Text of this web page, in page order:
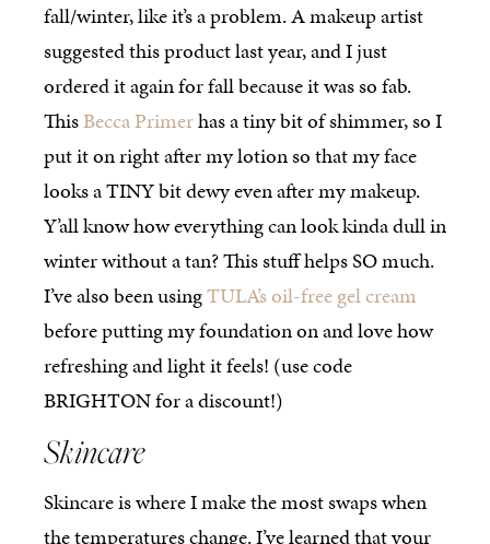
fall/winter, like it’s a problem. A makeup artist
suggested this product last year, and I just
ordered it again for fall because it was so fab.
ThisBecca Primerhas a tiny bit of shimmer, so I
put it on right after my lotion so that my face
looks a TINY bit dewy even after my makeup.
Y’all know how everything can look kinda dull in
winter without a tan? This stuff helps SO much.
I’ve also been usingTULA’s oil-free gel cream
before putting my foundation on and love how
refreshing and light it feels! (use code
BRIGHTON for a discount!)
Skincare
Skincare is where I make the most swaps when
the temperatures change. I’ve learned that your